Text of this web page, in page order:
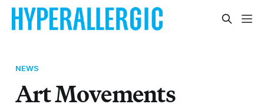
NEWS
Art Movements